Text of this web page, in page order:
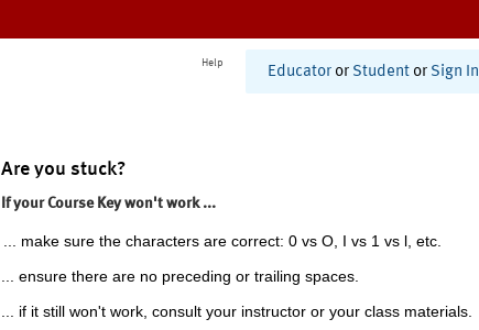
Help
Educator or Student or Sign In
Are you stuck?
If your Course Key won't work ...
... make sure the characters are correct: 0 vs O, I vs 1 vs l, etc.
... ensure there are no preceding or trailing spaces.
... if it still won't work, consult your instructor or your class materials.